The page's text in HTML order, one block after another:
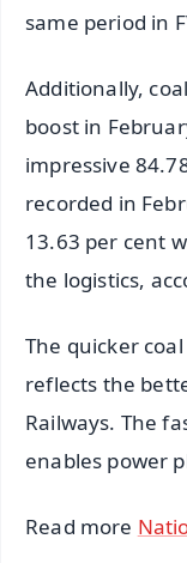
same period in
Additionally,
boost in
impressive
recorded in
13.63 per cent
the logistics,
The quicker
reflects the
Railways. The
enables power
Read more